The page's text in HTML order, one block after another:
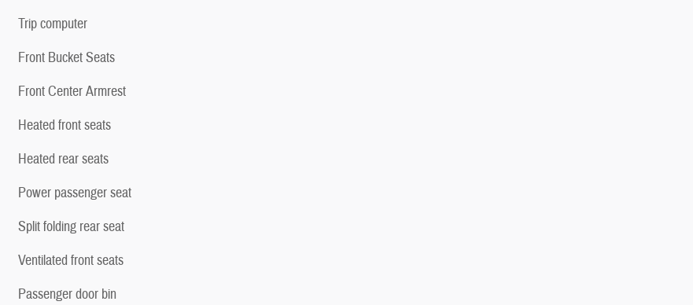
Trip computer
Front Bucket Seats
Front Center Armrest
Heated front seats
Heated rear seats
Power passenger seat
Split folding rear seat
Ventilated front seats
Passenger door bin